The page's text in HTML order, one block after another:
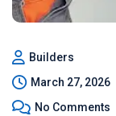
Builders
March 27, 2026
No Comments